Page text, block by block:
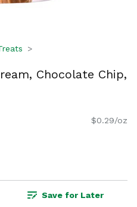
Chocolate Chip,
$0.29/oz
Save for Later